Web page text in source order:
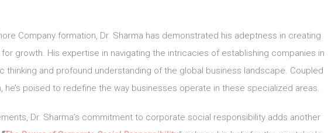
Company formation, Dr. Sharma has demonstrated his adeptness in creating
growth. His expertise in navigating the intricacies of establishing companies in
and profound understanding of the global business landscape. Coupled
he’s poised to redefine the way businesses operate in these specialized areas.
Dr. Sharma’s commitment to corporate social responsibility adds another